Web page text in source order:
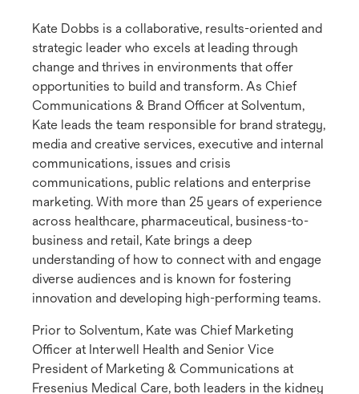
Kate Dobbs is a collaborative, results-oriented and
strategic leader who excels at leading through
change and thrives in environments that offer
opportunities to build and transform. As Chief
Communications & Brand Officer at Solventum,
Kate leads the team responsible for brand strategy,
media and creative services, executive and internal
communications, issues and crisis
communications, public relations and enterprise
marketing. With more than 25 years of experience
across healthcare, pharmaceutical, business-to-
business and retail, Kate brings a deep
understanding of how to connect with and engage
diverse audiences and is known for fostering
innovation and developing high-performing teams.
Prior to Solventum, Kate was Chief Marketing
Officer at Interwell Health and Senior Vice
President of Marketing & Communications at
Fresenius Medical Care, both leaders in the kidney